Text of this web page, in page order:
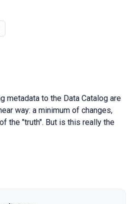
metadata to the Data Catalog are
way: a minimum of changes,
the "truth". But is this really the